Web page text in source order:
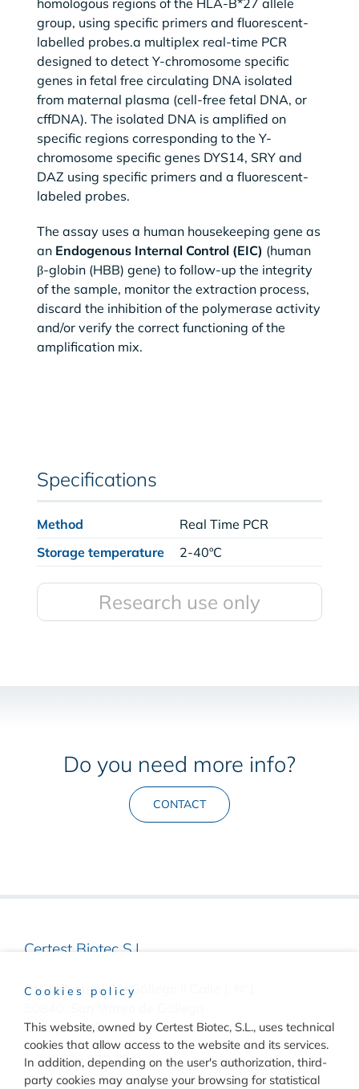
homologous regions of the HLA-B*27 allele
group, using specific primers and fluorescent-
labelled probes.a multiplex real-time PCR
designed to detect Y-chromosome specific
genes in fetal free circulating DNA isolated
from maternal plasma (cell-free fetal DNA, or
cffDNA). The isolated DNA is amplified on
specific regions corresponding to the Y-
chromosome specific genes DYS14, SRY and
DAZ using specific primers and a fluorescent-
labeled probes.
The assay uses a human housekeeping gene as
an Endogenous Internal Control (EIC) (human
β-globin (HBB) gene) to follow-up the integrity
of the sample, monitor the extraction process,
discard the inhibition of the polymerase activity
and/or verify the correct functioning of the
amplification mix.
Specifications
Method
Real Time PCR
Storage temperature
2-40ºC
Research use only
Do you need more info?
CONTACT
Certest Biotec S.L.
Pol. Industrial Río Gállego II Calle J, Nº1
Zaragoza, (Spain)
(+34) 976 520 354
Cookies policy
This website, owned by Certest Biotec, S.L., uses technical
cookies that allow access to the website and its services.
In addition, depending on the user's authorization, third-
party cookies may analyse your browsing for statistical